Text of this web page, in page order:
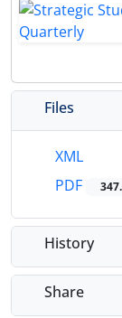
Files
XML
PDF
History
Share